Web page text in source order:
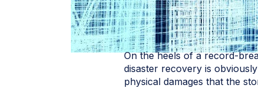
On the heels of a record-
disaster recovery is
physical damages that the